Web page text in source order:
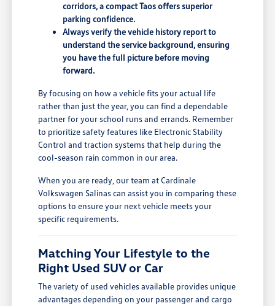
corridors, a compact Taos offers superior
parking confidence.
Always verify the vehicle history report to
understand the service background, ensuring
you have the full picture before moving
forward.
By focusing on how a vehicle fits your actual life
rather than just the year, you can find a dependable
partner for your school runs and errands. Remember
to prioritize safety features like Electronic Stability
Control and traction systems that help during the
cool-season rain common in our area.
When you are ready, our team at Cardinale
Volkswagen Salinas can assist you in comparing these
options to ensure your next vehicle meets your
specific requirements.
Matching Your Lifestyle to the
Right Used SUV or Car
The variety of used vehicles available provides unique
advantages depending on your passenger and cargo